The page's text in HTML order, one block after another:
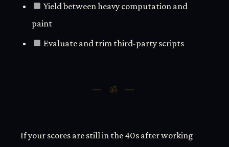
Yield between heavy computation and
paint
Evaluate and trim third-party scripts
If your scores are still in the 40s after working